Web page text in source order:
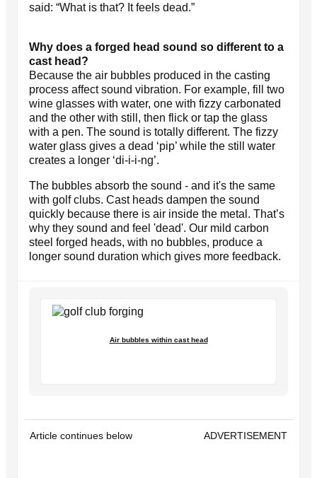
said: “What is that? It feels dead.”
Why does a forged head sound so different to a
cast head?
Because the air bubbles produced in the casting
process affect sound vibration. For example, fill two
wine glasses with water, one with fizzy carbonated
and the other with still, then flick or tap the glass
with a pen. The sound is totally different. The fizzy
water glass gives a dead ‘pip’ while the still water
creates a longer ‘di-i-i-ng’.
The bubbles absorb the sound - and it's the same
with golf clubs. Cast heads dampen the sound
quickly because there is air inside the metal. That’s
why they sound and feel 'dead'. Our mild carbon
steel forged heads, with no bubbles, produce a
longer sound duration which gives more feedback.
Air bubbles within cast head
Article continues below ADVERTISEMENT